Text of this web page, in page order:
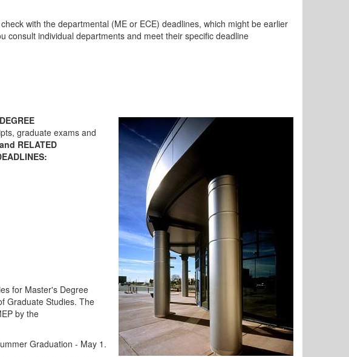
with the departmental (ME or ECE) deadlines, which might be earlier
consult individual departments and meet their specific deadline
graduate exams and
RELATED
for Master's Degree
Graduate Studies. The
by the
Graduation - May 1.